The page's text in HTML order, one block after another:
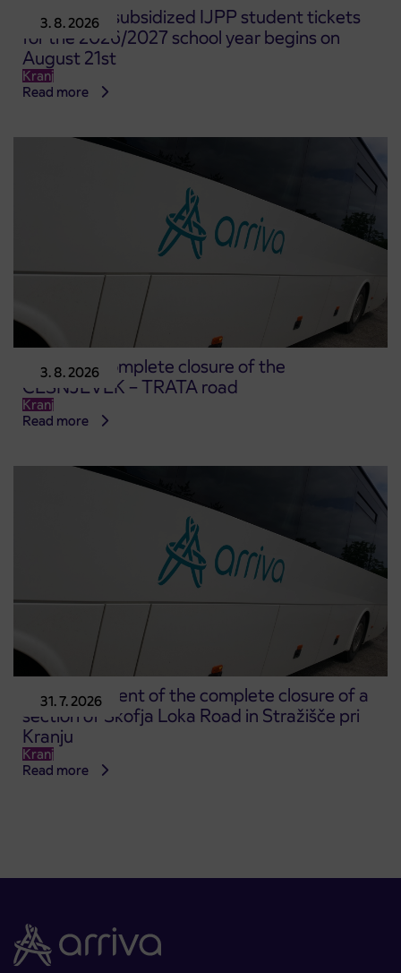
3. 8. 2026
Pre-sale of subsidized IJPP student tickets
for the 2026/2027 school year begins on
August 21st
Kranj
Read more
3. 8. 2026
Notice of complete closure of the
ČEŠNJEVEK – TRATA road
Kranj
Read more
31. 7. 2026
Announcement of the complete closure of a
section of Škofja Loka Road in Stražišče pri
Kranju
Kranj
Read more